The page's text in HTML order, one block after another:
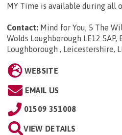
MY Time is available during all
Contact: Mind for You, 5 The
Wolds Loughborough LE12 5AP,
Loughborough , Leicestershire,
WEBSITE
EMAIL US
01509 351008
VIEW DETAILS